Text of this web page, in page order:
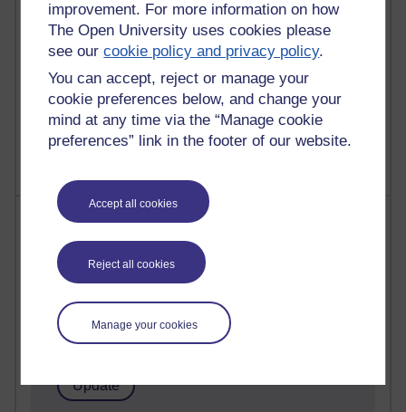
improvement. For more information on how
The Open University uses cookies please
see ourcookie policy and privacy policy.
You can accept, reject or manage your
cookie preferences below, and change your
mind at any time via the “Manage cookie
preferences” link in the footer of our website.
Accept all cookies
Reject all cookies
Manage your cookies
Posts with the most number of comments added in the
past month
Time period
Most visited
Active
most number of visits
Time period